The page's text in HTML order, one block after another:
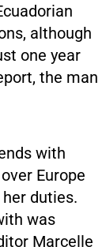
although
one year
the man
with
Europe
duties.
was
Marcelle